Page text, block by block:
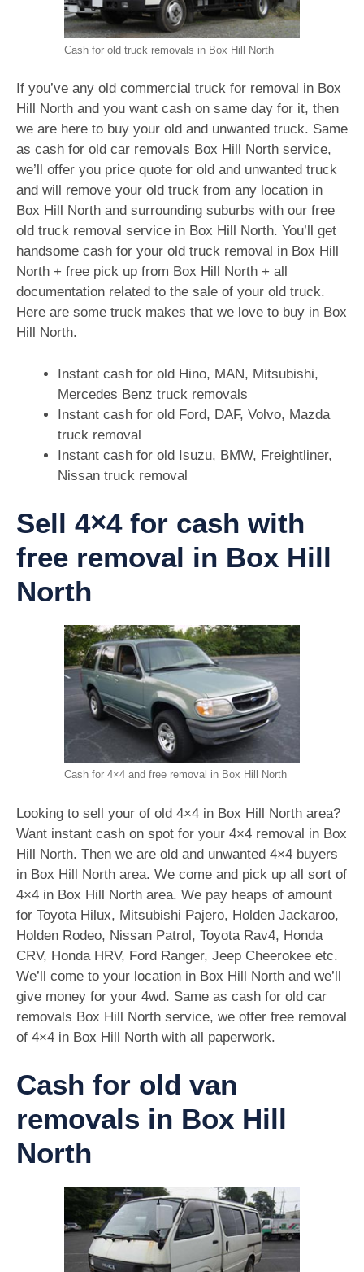
Cash for old truck removals in Box Hill North
If you’ve any old commercial truck for removal in Box
Hill North and you want cash on same day for it, then
we are here to buy your old and unwanted truck. Same
as cash for old car removals Box Hill North service,
we’ll offer you price quote for old and unwanted truck
and will remove your old truck from any location in
Box Hill North and surrounding suburbs with our free
old truck removal service in Box Hill North. You’ll get
handsome cash for your old truck removal in Box Hill
North + free pick up from Box Hill North + all
documentation related to the sale of your old truck.
Here are some truck makes that we love to buy in Box
Hill North.
Instant cash for old Hino, MAN, Mitsubishi,
Mercedes Benz truck removals
Instant cash for old Ford, DAF, Volvo, Mazda
truck removal
Instant cash for old Isuzu, BMW, Freightliner,
Nissan truck removal
Sell 4×4 for cash with
free removal in Box Hill
North
Cash for 4×4 and free removal in Box Hill North
Looking to sell your of old 4×4 in Box Hill North area?
Want instant cash on spot for your 4×4 removal in Box
Hill North. Then we are old and unwanted 4×4 buyers
in Box Hill North area. We come and pick up all sort of
4×4 in Box Hill North area. We pay heaps of amount
for Toyota Hilux, Mitsubishi Pajero, Holden Jackaroo,
Holden Rodeo, Nissan Patrol, Toyota Rav4, Honda
CRV, Honda HRV, Ford Ranger, Jeep Cheerokee etc.
We’ll come to your location in Box Hill North and we’ll
give money for your 4wd. Same as cash for old car
removals Box Hill North service, we offer free removal
of 4×4 in Box Hill North with all paperwork.
Cash for old van
removals in Box Hill
North